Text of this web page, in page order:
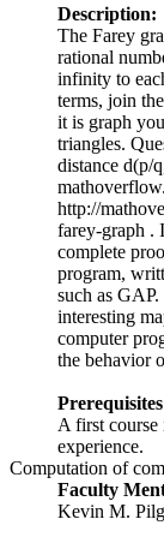
Description:
The Farey
rational
infinity to
terms, join
it is graph
triangles.
distance d(p/
http://
farey-graph .
complete
program,
such as
interesting
computer
the behavior
A first
experience.
Computation of
Faculty
Kevin M.